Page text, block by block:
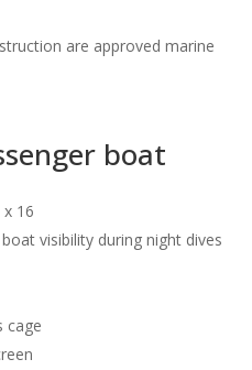
are approved marine
boat
16
visibility during night dives
cage